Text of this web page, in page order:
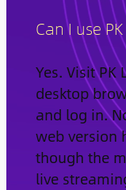
Can I use
Yes. Visit PK
desktop
and log in.
web version
though the
live